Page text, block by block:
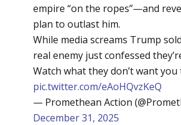
empire “on the ropes”—and
plan to outlast him.
While media screams Trump
real enemy just confessed
Watch what they don’t want you
pic.twitter.com/eAoHQvzKeQ
— Promethean Action
December 31, 2025